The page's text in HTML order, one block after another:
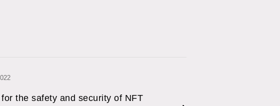
the safety and security of NFT